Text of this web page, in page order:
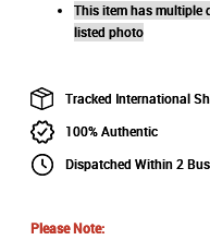
This item has multiple
listed photo
Tracked International
100% Authentic
Dispatched Within 2
Please Note: